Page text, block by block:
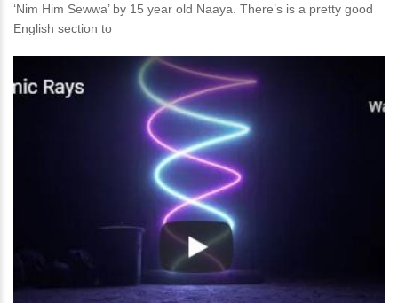
‘Nim Him Sewwa’ by 15 year old Naaya. There’s is a pretty good
English section to